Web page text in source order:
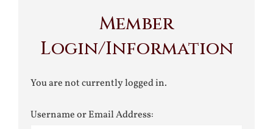
Member
Login/Information
You are not currently logged in.
Username or Email Address: